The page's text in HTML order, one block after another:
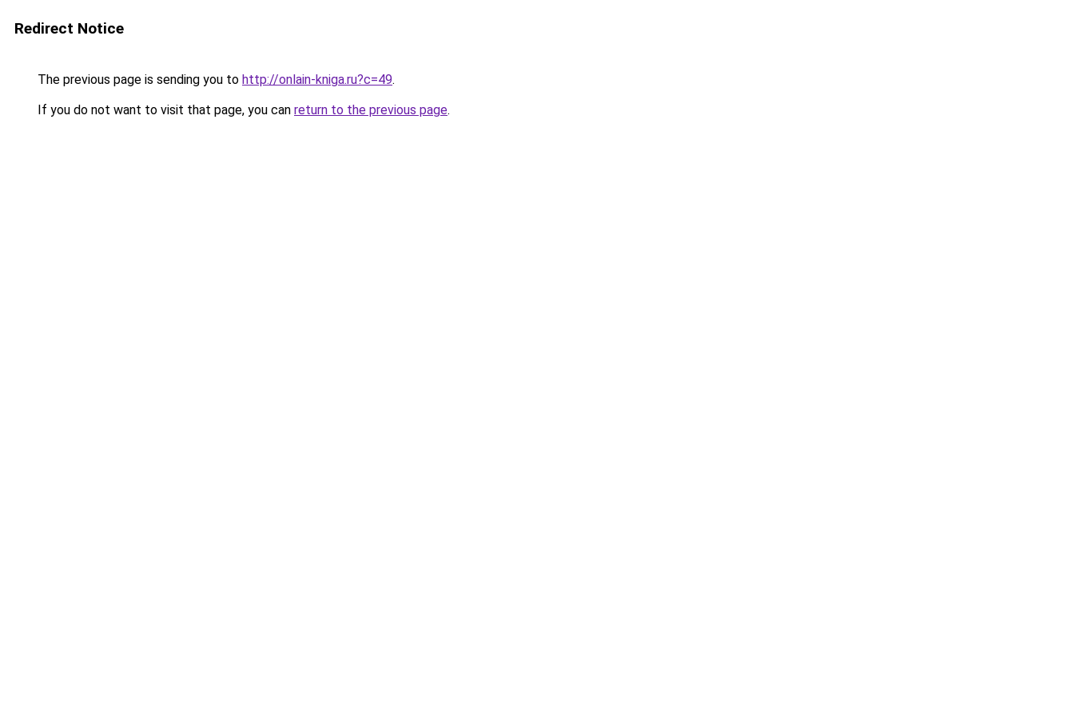
Redirect Notice
The previous page is sending you to http://onlain-kniga.ru?c=49.
If you do not want to visit that page, you can return to the previous page.